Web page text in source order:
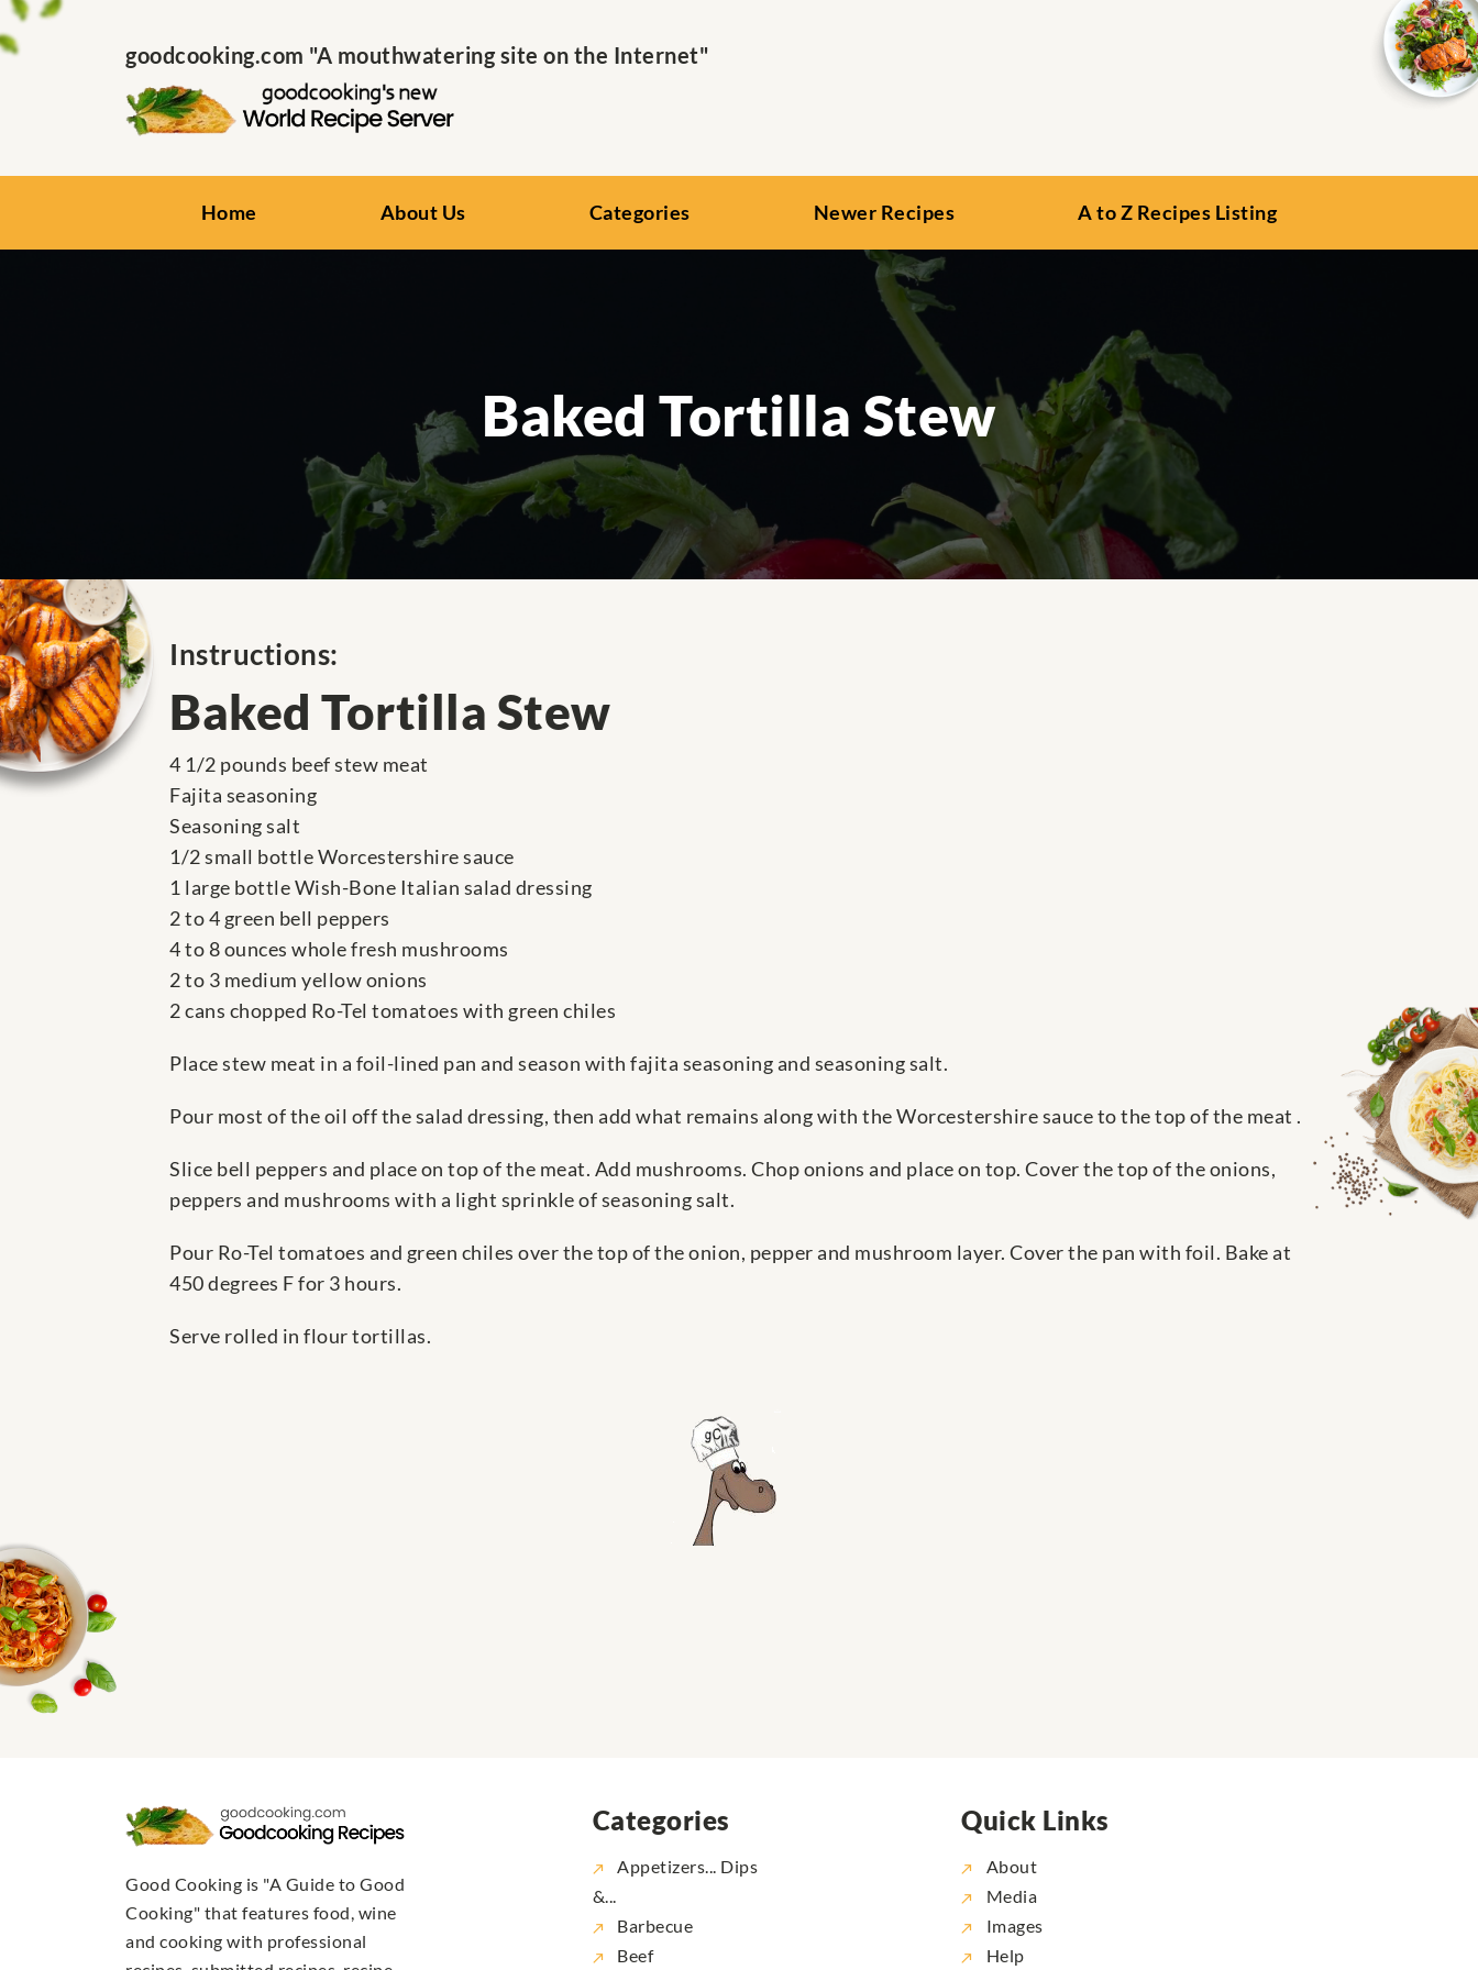
goodcooking.com "A mouthwatering site on the Internet"
Home About Us Categories Newer Recipes A to Z Recipes Listing
Baked Tortilla Stew
Instructions:
Baked Tortilla Stew
4 1/2 pounds beef stew meat
Fajita seasoning
Seasoning salt
1/2 small bottle Worcestershire sauce
1 large bottle Wish-Bone Italian salad dressing
2 to 4 green bell peppers
4 to 8 ounces whole fresh mushrooms
2 to 3 medium yellow onions
2 cans chopped Ro-Tel tomatoes with green chiles
Place stew meat in a foil-lined pan and season with fajita seasoning and seasoning salt.
Pour most of the oil off the salad dressing, then add what remains along with the Worcestershire sauce to the top of the meat .
Slice bell peppers and place on top of the meat. Add mushrooms. Chop onions and place on top. Cover the top of the onions,
peppers and mushrooms with a light sprinkle of seasoning salt.
Pour Ro-Tel tomatoes and green chiles over the top of the onion, pepper and mushroom layer. Cover the pan with foil. Bake at
450 degrees F for 3 hours.
Serve rolled in flour tortillas.
Good Cooking is "A Guide to Good
Cooking" that features food, wine
and cooking with professional
Categories
Appetizers... Dips
&...
Barbecue
Beef
Quick Links
About
Media
Images
Help